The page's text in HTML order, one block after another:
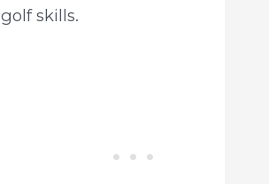
golf skills.